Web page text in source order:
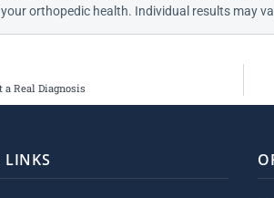
orthopedic health. Individual results may
a Real Diagnosis
LINKS